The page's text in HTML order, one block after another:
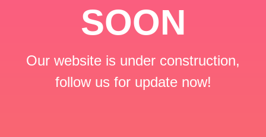
SOON
Our website is under construction,
follow us for update now!